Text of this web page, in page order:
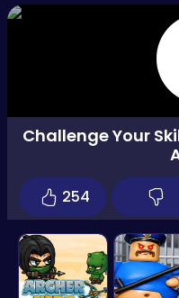
Challenge Your
254